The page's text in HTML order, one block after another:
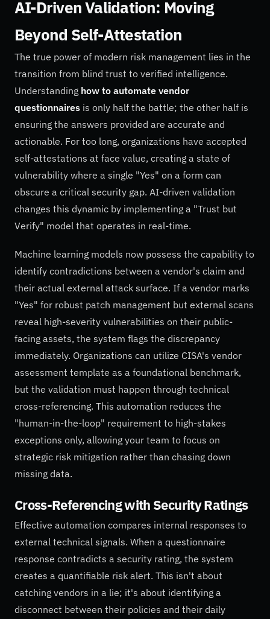
AI-Driven Validation: Moving
Beyond Self-Attestation
The true power of modern risk management lies in the
transition from blind trust to verified intelligence.
Understanding how to automate vendor
questionnaires is only half the battle; the other half is
ensuring the answers provided are accurate and
actionable. For too long, organizations have accepted
self-attestations at face value, creating a state of
vulnerability where a single "Yes" on a form can
obscure a critical security gap. AI-driven validation
changes this dynamic by implementing a "Trust but
Verify" model that operates in real-time.
Machine learning models now possess the capability to
identify contradictions between a vendor's claim and
their actual external attack surface. If a vendor marks
"Yes" for robust patch management but external scans
reveal high-severity vulnerabilities on their public-
facing assets, the system flags the discrepancy
immediately. Organizations can utilize CISA's vendor
assessment template as a foundational benchmark,
but the validation must happen through technical
cross-referencing. This automation reduces the
"human-in-the-loop" requirement to high-stakes
exceptions only, allowing your team to focus on
strategic risk mitigation rather than chasing down
missing data.
Cross-Referencing with Security Ratings
Effective automation compares internal responses to
external technical signals. When a questionnaire
response contradicts a security rating, the system
creates a quantifiable risk alert. This isn't about
catching vendors in a lie; it's about identifying a
disconnect between their policies and their daily